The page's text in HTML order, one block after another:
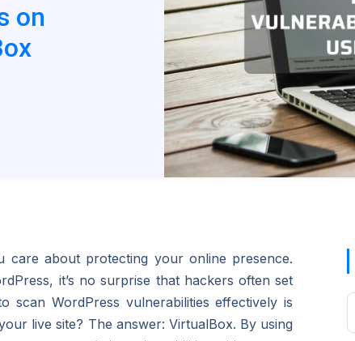
on
care about protecting your online presence.
it’s no surprise that hackers often set
scan WordPress vulnerabilities effectively is
live site? The answer: VirtualBox. By using